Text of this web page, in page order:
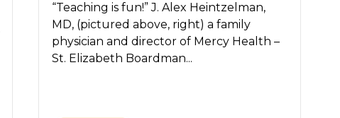
“Teaching is fun!” J. Alex Heintzelman,
MD, (pictured above, right) a family
physician and director of Mercy Health –
St. Elizabeth Boardman...